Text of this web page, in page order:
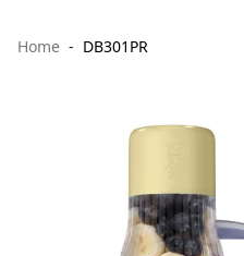
Home DB301PR